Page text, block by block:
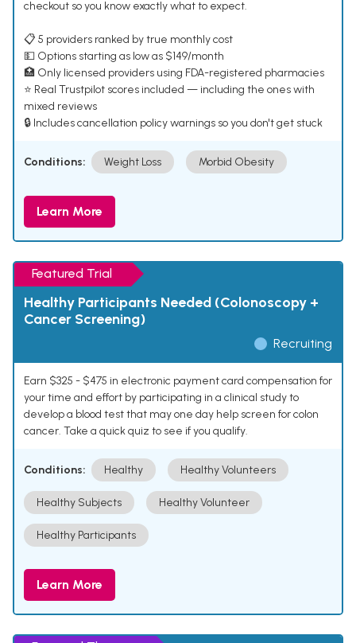
checkout so you know exactly what to expect.
📋 5 providers ranked by true monthly cost
💵 Options starting as low as $149/month
🏥 Only licensed providers using FDA-registered pharmacies
⭐ Real Trustpilot scores included — including the ones with
mixed reviews
🔒 Includes cancellation policy warnings so you don't get stuck
Conditions: Weight Loss Morbid Obesity
Learn More
Featured Trial
Healthy Participants Needed (Colonoscopy +
Cancer Screening)
Recruiting
Earn $325 - $475 in electronic payment card compensation for
your time and effort by participating in a clinical study to
develop a blood test that may one day help screen for colon
cancer. Take a quick quiz to see if you qualify.
Conditions: Healthy Healthy Volunteers
Healthy Subjects Healthy Volunteer
Healthy Participants
Learn More